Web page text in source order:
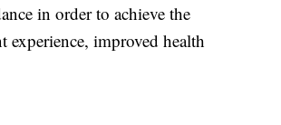
in order to achieve the
experience, improved health